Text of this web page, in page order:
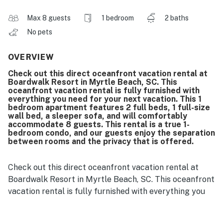
Max 8 guests 1 bedroom
2 baths
No pets
OVERVIEW
Check out this direct oceanfront vacation rental at
Boardwalk Resort in Myrtle Beach, SC. This
oceanfront vacation rental is fully furnished with
everything you need for your next vacation. This 1
bedroom apartment features 2 full beds, 1 full-size
wall bed, a sleeper sofa, and will comfortably
accommodate 8 guests. This rental is a true 1-
bedroom condo, and our guests enjoy the separation
between rooms and the privacy that is offered.
Check out this direct oceanfront vacation rental at
Boardwalk Resort in Myrtle Beach, SC. This oceanfront
vacation rental is fully furnished with everything you